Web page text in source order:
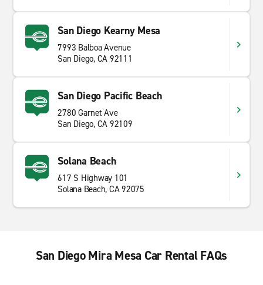
San Diego Kearny Mesa
7993 Balboa Avenue
San Diego, CA 92111
San Diego Pacific Beach
2780 Garnet Ave
San Diego, CA 92109
Solana Beach
617 S Highway 101
Solana Beach, CA 92075
San Diego Mira Mesa Car Rental FAQs